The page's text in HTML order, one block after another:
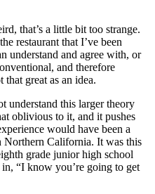
that’s a little bit too strange.
restaurant that I’ve been
understand and agree with, or
and therefore
great as an idea.
understand this larger theory
oblivious to it, and it pushes
would have been a
California. It was this
grade junior high school
“I know you’re going to get